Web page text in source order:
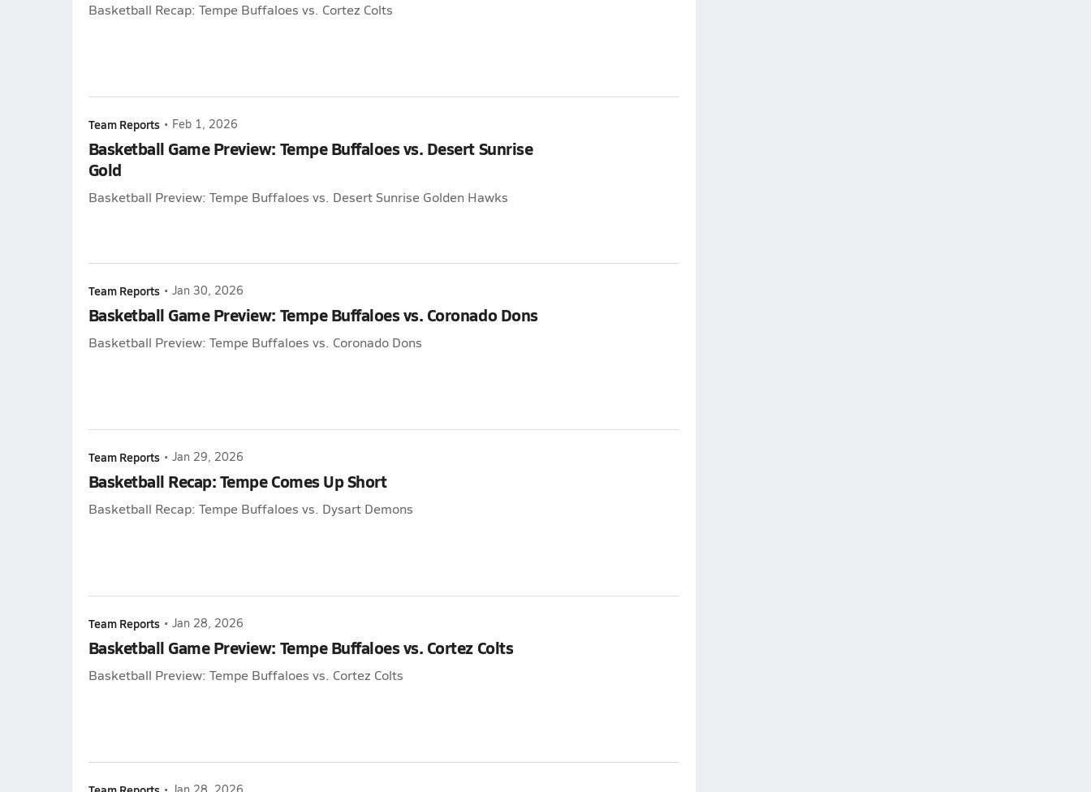
Basketball Recap: Tempe Buffaloes vs. Cortez Colts
Team Reports • Feb 1, 2026
Basketball Game Preview: Tempe Buffaloes vs. Desert Sunrise
Gold
Basketball Preview: Tempe Buffaloes vs. Desert Sunrise Golden Hawks
Team Reports • Jan 30, 2026
Basketball Game Preview: Tempe Buffaloes vs. Coronado Dons
Basketball Preview: Tempe Buffaloes vs. Coronado Dons
Team Reports • Jan 29, 2026
Basketball Recap: Tempe Comes Up Short
Basketball Recap: Tempe Buffaloes vs. Dysart Demons
Team Reports • Jan 28, 2026
Basketball Game Preview: Tempe Buffaloes vs. Cortez Colts
Basketball Preview: Tempe Buffaloes vs. Cortez Colts